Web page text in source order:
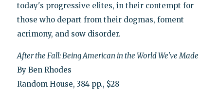
today's progressive elites, in their contempt for
those who depart from their dogmas, foment
acrimony, and sow disorder.
After the Fall: Being American in the World We've Made
By Ben Rhodes
Random House, 384 pp., $28